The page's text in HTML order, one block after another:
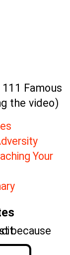
Famous
the video)
Your